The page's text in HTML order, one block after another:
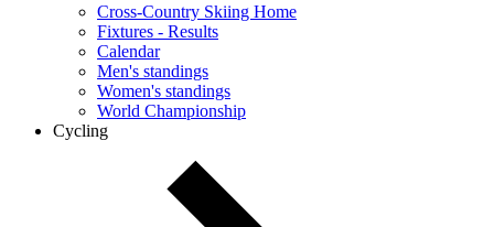
Cross-Country Skiing Home
Fixtures - Results
Calendar
Men's standings
Women's standings
World Championship
Cycling